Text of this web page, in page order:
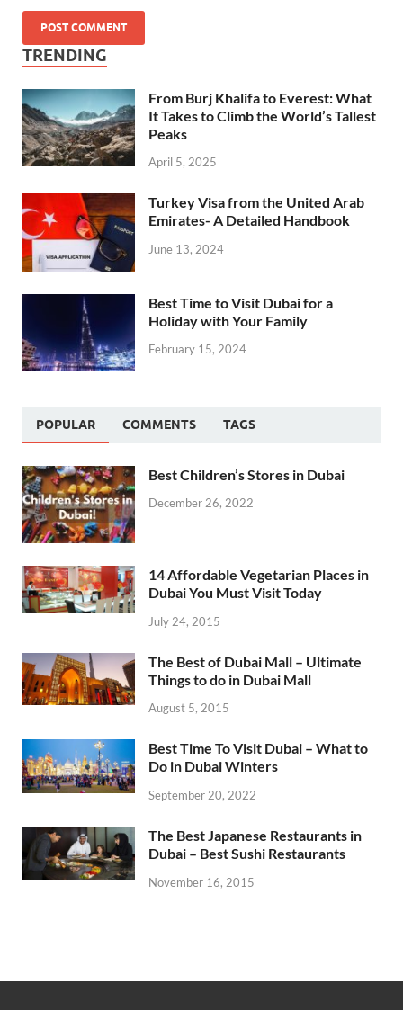
TRENDING
From Burj Khalifa to Everest: What
It Takes to Climb the World’s Tallest
Peaks
April 5, 2025
Turkey Visa from the United Arab
Emirates- A Detailed Handbook
June 13, 2024
Best Time to Visit Dubai for a
Holiday with Your Family
February 15, 2024
POPULAR COMMENTS TAGS
Best Children’s Stores in Dubai
December 26, 2022
14 Affordable Vegetarian Places in
Dubai You Must Visit Today
July 24, 2015
The Best of Dubai Mall – Ultimate
Things to do in Dubai Mall
August 5, 2015
Best Time To Visit Dubai – What to
Do in Dubai Winters
September 20, 2022
The Best Japanese Restaurants in
Dubai – Best Sushi Restaurants
November 16, 2015